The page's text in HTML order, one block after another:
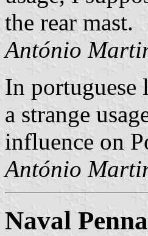
the rear mast.
António
In portuguese
a strange
influence on
António
Naval